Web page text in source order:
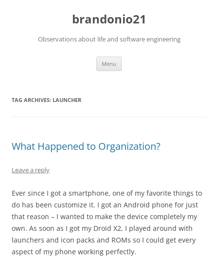
brandonio21
Observations about life and software engineering
Menu
TAG ARCHIVES: LAUNCHER
What Happened to Organization?
Leave a reply
Ever since I got a smartphone, one of my favorite things to
do has been customize it. I got an Android phone for just
that reason – I wanted to make the device completely my
own. As soon as I got my Droid X2, I played around with
launchers and icon packs and ROMs so I could get every
aspect of my phone working perfectly.